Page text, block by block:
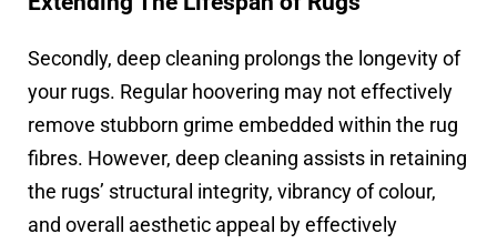
Secondly, deep cleaning prolongs the longevity of
your rugs. Regular hoovering may not effectively
remove stubborn grime embedded within the rug
fibres. However, deep cleaning assists in retaining
the rugs’ structural integrity, vibrancy of colour,
and overall aesthetic appeal by effectively